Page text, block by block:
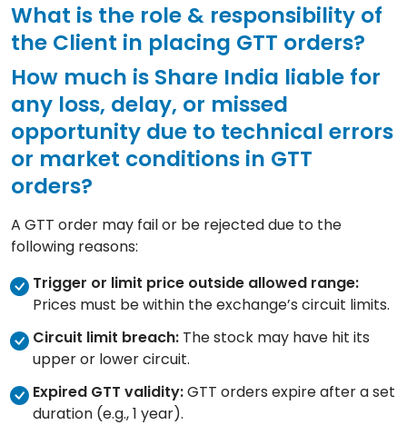
What is the role & responsibility of
the Client in placing GTT orders?
How much is Share India liable for
any loss, delay, or missed
opportunity due to technical errors
or market conditions in GTT
orders?
A GTT order may fail or be rejected due to the
following reasons:
Trigger or limit price outside allowed range:
Prices must be within the exchange’s circuit limits.
Circuit limit breach: The stock may have hit its
upper or lower circuit.
Expired GTT validity:GTT orders expire after a set
duration (e.g., 1 year).